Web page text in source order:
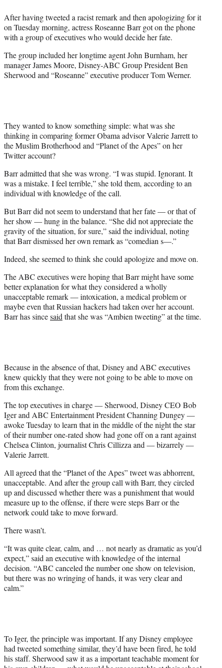
r
)
After having tweeted a racist remark and then apologizing for it
on Tuesday morning, actress Roseanne Barr got on the phone
with a group of executives who would decide her fate.
The group included her longtime agent John Burnham, her
manager James Moore, Disney-ABC Group President Ben
Sherwood and “Roseanne” executive producer Tom Werner.
They wanted to know something simple: what was she
thinking in comparing former Obama advisor Valerie Jarrett to
the Muslim Brotherhood and “Planet of the Apes” on her
Twitter account?
Barr admitted that she was wrong. “I was stupid. Ignorant. It
was a mistake. I feel terrible,” she told them, according to an
individual with knowledge of the call.
But Barr did not seem to understand that her fate — or that of
her show — hung in the balance. “She did not appreciate the
gravity of the situation, for sure,” said the individual, noting
that Barr dismissed her own remark as “comedian s—.”
Indeed, she seemed to think she could apologize and move on.
The ABC executives were hoping that Barr might have some
better explanation for what they considered a wholly
unacceptable remark — intoxication, a medical problem or
maybe even that Russian hackers had taken over her account.
Barr has sincesaid that she was “Ambien tweeting” at the time.
Because in the absence of that, Disney and ABC executives
knew quickly that they were not going to be able to move on
from this exchange.
The top executives in charge — Sherwood, Disney CEO Bob
Iger and ABC Entertainment President Channing Dungey —
awoke Tuesday to learn that in the middle of the night the star
of their number one-rated show had gone off on a rant against
Chelsea Clinton, journalist Chris Cillizza and — bizarrely —
Valerie Jarrett.
All agreed that the “Planet of the Apes” tweet was abhorrent,
unacceptable. And after the group call with Barr, they circled
up and discussed whether there was a punishment that would
measure up to the offense, if there were steps Barr or the
network could take to move forward.
There wasn’t.
“It was quite clear, calm, and … not nearly as dramatic as you’d
expect,” said an executive with knowledge of the internal
decision. “ABC canceled the number one show on television,
but there was no wringing of hands, it was very clear and
calm.”
To Iger, the principle was important. If any Disney employee
had tweeted something similar, they’d have been fired, he told
his staff. Sherwood saw it as a important teachable moment for